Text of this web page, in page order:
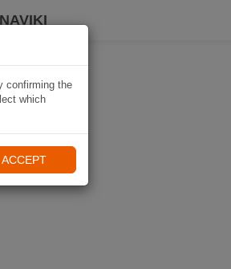
confirming the
which
ACCEPT